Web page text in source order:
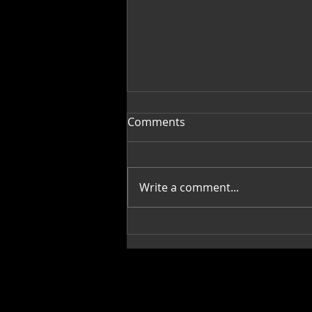
Fragments into Wholeness:
Creative, Pamella Allen
Comments
Write a comment...